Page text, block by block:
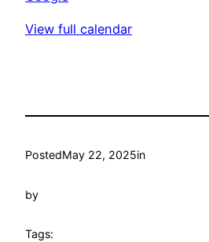
View full calendar
PostedMay 22, 2025in
by
Tags: